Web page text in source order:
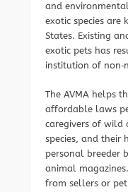
and
exotic species are
States. Existing
exotic pets has
institution of
The AVMA helps
affordable laws
caregivers of wild
species, and their
personal breeder
animal
from sellers or